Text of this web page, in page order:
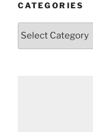
CATEGORIES
Categories